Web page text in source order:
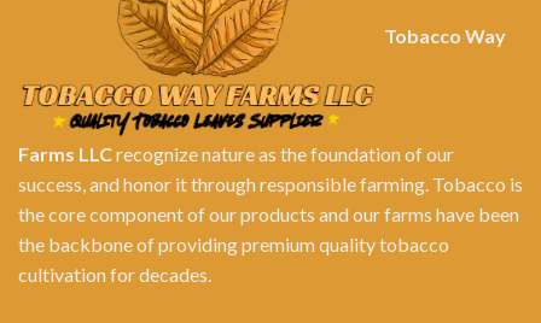
Tobacco Way
Farms LLCrecognize nature as the foundation of our
success, and honor it through responsible farming. Tobacco is
the core component of our products and our farms have been
the backbone of providing premium quality tobacco
cultivation for decades.